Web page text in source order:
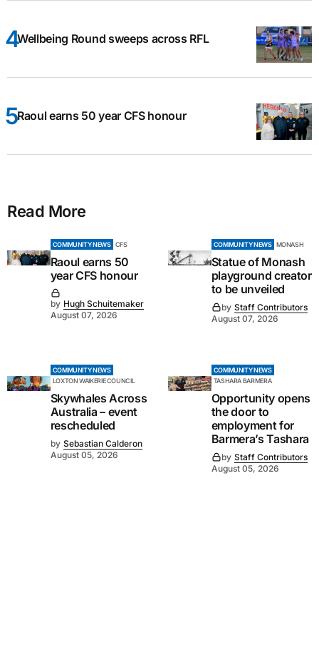
Wellbeing Round sweeps across RFL
Raoul earns 50 year CFS honour
Read More
COMMUNITY NEWS CFS
Raoul earns 50
year CFS honour
by Hugh Schuitemaker
August 07, 2026
COMMUNITY NEWS MONASH
Statue of Monash
playground creator
to be unveiled
by Staff Contributors
August 07, 2026
COMMUNITY NEWS
LOXTON WAIKERIE COUNCIL
Skywhales Across
Australia – event
rescheduled
by Sebastian Calderon
August 05, 2026
COMMUNITY NEWS
TASHARA BARMERA
Opportunity opens
the door to
employment for
Barmera’s Tashara
by Staff Contributors
August 05, 2026